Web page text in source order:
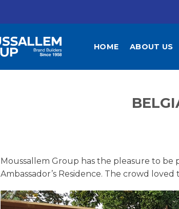
HOME ABOUT US
Moussallem Group has the pleasure to be
Ambassador’s Residence. The crowd